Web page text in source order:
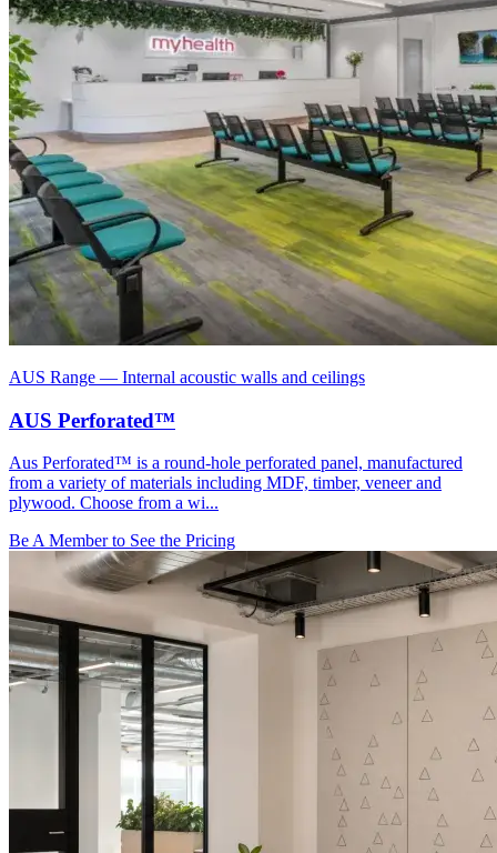
AUS Range — Internal acoustic walls and ceilings
AUS Perforated™
Aus Perforated™ is a round-hole perforated panel, manufactured
from a variety of materials including MDF, timber, veneer and
plywood. Choose from a wi...
Be A Member to See the Pricing